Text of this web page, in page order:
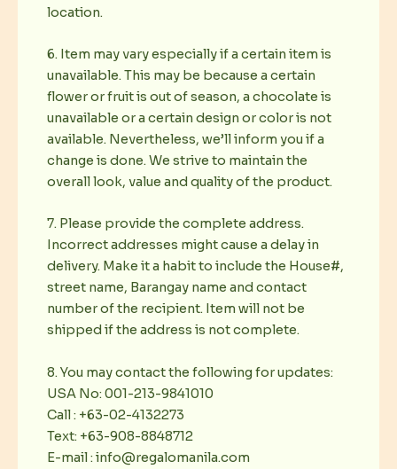
location.
6. Item may vary especially if a certain item is
unavailable. This may be because a certain
flower or fruit is out of season, a chocolate is
unavailable or a certain design or color is not
available. Nevertheless, we’ll inform you if a
change is done. We strive to maintain the
overall look, value and quality of the product.
7. Please provide the complete address.
Incorrect addresses might cause a delay in
delivery. Make it a habit to include the House#,
street name, Barangay name and contact
number of the recipient. Item will not be
shipped if the address is not complete.
8. You may contact the following for updates:
USA No: 001-213-9841010
Call : +63-02-4132273
Text: +63-908-8848712
E-mail : info@regalomanila.com